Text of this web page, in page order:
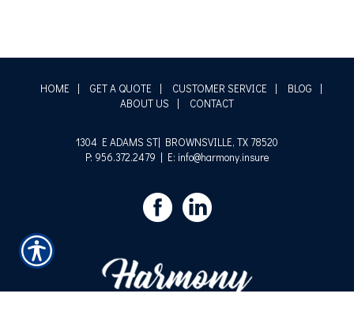
HOME | GET A QUOTE | CUSTOMER SERVICE | BLOG
|
ABOUT US
| CONTACT
1304 E ADAMS ST| BROWNSVILLE, TX 78520
P: 956.372.2479 | E: info@harmony.insure